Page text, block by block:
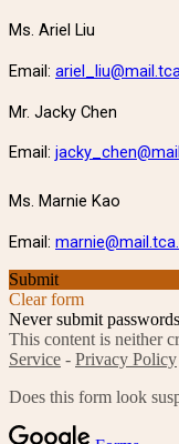
Ms. Ariel Liu
Email:
Mr. Jacky Chen
Email:
Ms. Marnie Kao
Email:
Submit
Clear form
Never submit
This content is neither
Service - Privacy Policy
Does this form look